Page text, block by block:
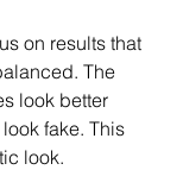
on results that
The
look better
fake. This
look.